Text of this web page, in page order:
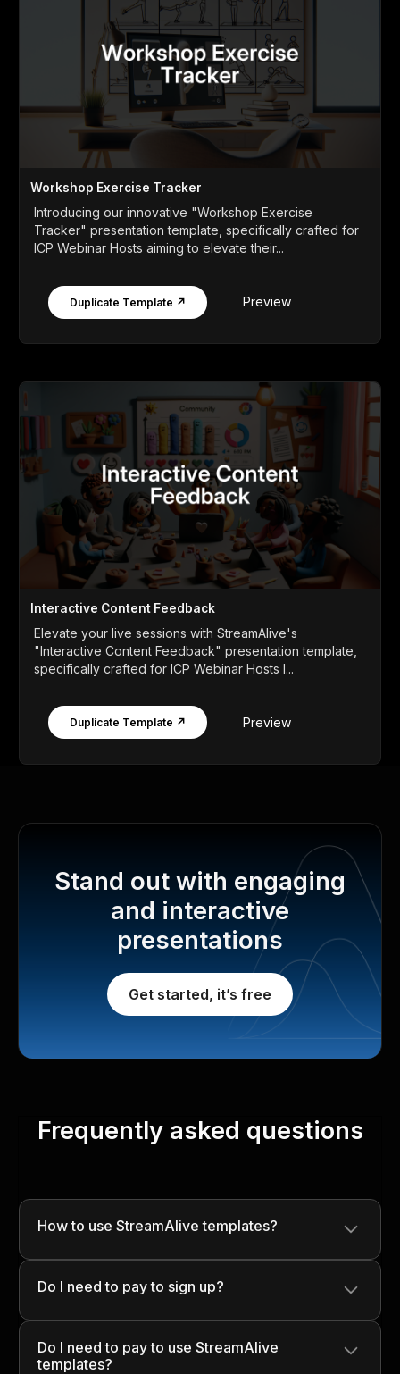
Workshop Exercise Tracker
Introducing our innovative "Workshop Exercise
Tracker" presentation template, specifically crafted for
ICP Webinar Hosts aiming to elevate their...
Duplicate Template ↗ Preview
Interactive Content Feedback
Elevate your live sessions with StreamAlive's
"Interactive Content Feedback" presentation template,
specifically crafted for ICP Webinar Hosts l...
Duplicate Template ↗ Preview
Stand out with engaging
and interactive
presentations
Get started, it’s free
Frequently asked questions
How to use StreamAlive templates?
content, and use it in your presentations to engage your
Do I need to pay to sign up?
StreamAlive without any upfront costs.
Do I need to pay to use StreamAlive
templates?